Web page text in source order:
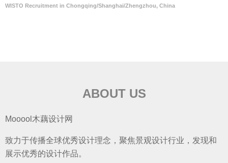
WISTO Recruitment in Chongqing/Shanghai/Zhengzhou, China
ABOUT US
Mooool木藕设计网
致力于传播全球优秀设计理念，聚焦景观设计行业，发现和
展示优秀的设计作品。